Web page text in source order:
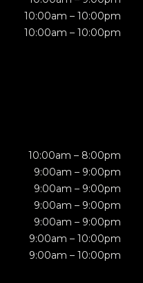
10:00am – 10:00pm
10:00am – 10:00pm
10:00am – 8:00pm
9:00am – 9:00pm
9:00am – 9:00pm
9:00am – 9:00pm
9:00am – 9:00pm
9:00am – 10:00pm
9:00am – 10:00pm